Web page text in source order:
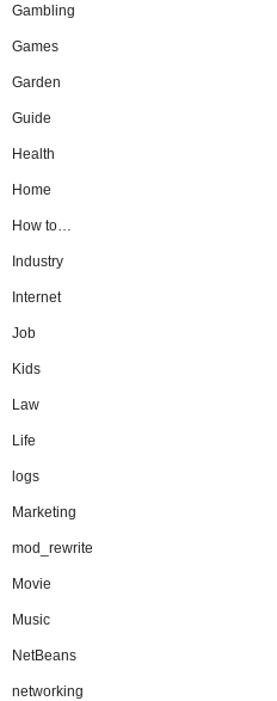
Gambling
Games
Garden
Guide
Health
Home
How to…
Industry
Internet
Job
Kids
Law
Life
logs
Marketing
mod_rewrite
Movie
Music
NetBeans
networking